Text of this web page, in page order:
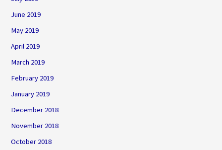
June 2019
May 2019
April 2019
March 2019
February 2019
January 2019
December 2018
November 2018
October 2018